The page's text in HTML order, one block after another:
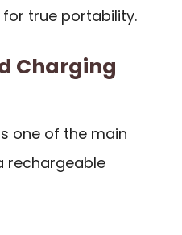
true portability.
Charging
one of the main
rechargeable